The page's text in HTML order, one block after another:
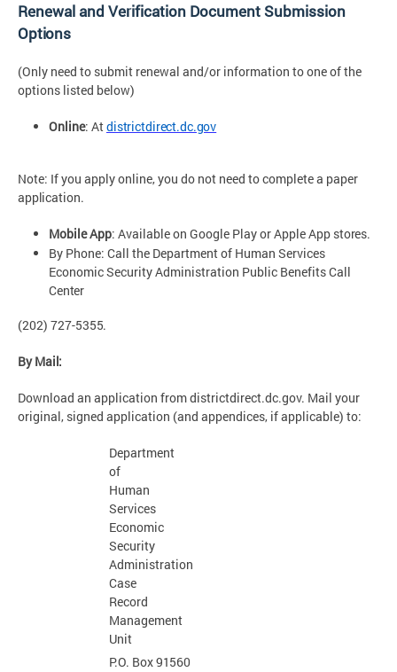
Renewal and Verification Document Submission
Options
(Only need to submit renewal and/or information to one of the
options listed below)
Online: Atdistrictdirect.dc.gov
Note: If you apply online, you do not need to complete a paper
application.
Mobile App: Available on Google Play or Apple App stores.
By Phone: Call the Department of Human Services
Economic Security Administration Public Benefits Call
Center
(202) 727-5355.
ByMail:
Download an application from districtdirect.dc.gov. Mail your
original, signed application (and appendices, if applicable) to:
Department
of
Human
Services
Economic
Security
Administration
Case
Record
Management
Unit
P.O. Box91560